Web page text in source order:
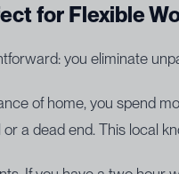
for Flexible
you eliminate
of home, you spend
a dead end. This local